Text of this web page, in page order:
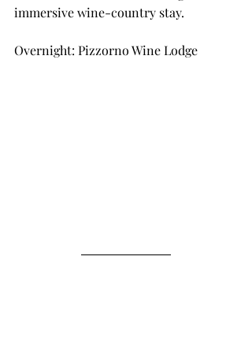
immersive wine-country stay.
Overnight: Pizzorno Wine Lodge